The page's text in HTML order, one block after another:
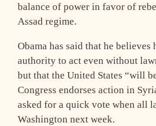
balance of power in favor of
Assad regime.
Obama has said that he believes
authority to act even without
but that the United States “will
Congress endorses action in
asked for a quick vote when all
Washington next week.